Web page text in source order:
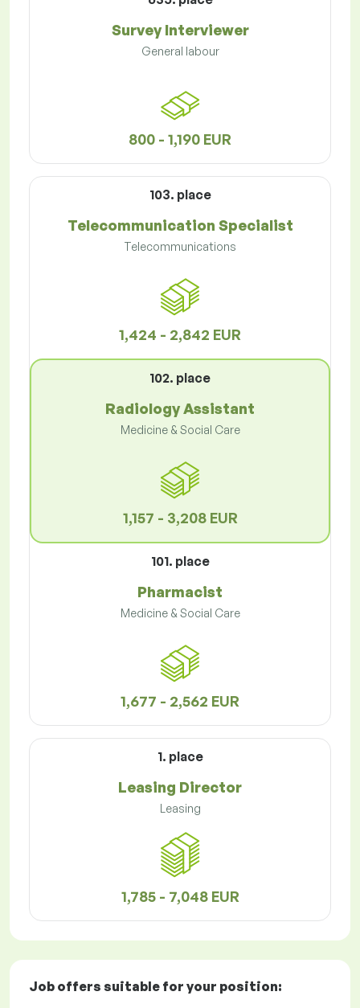
Survey Interviewer
General labour
800 - 1,190 EUR
103. place
Telecommunication Specialist
Telecommunications
1,424 - 2,842 EUR
102. place
Radiology Assistant
Medicine & Social Care
1,157 - 3,208 EUR
101. place
Pharmacist
Medicine & Social Care
1,677 - 2,562 EUR
1. place
Leasing Director
Leasing
1,785 - 7,048 EUR
Job offers suitable for your position: